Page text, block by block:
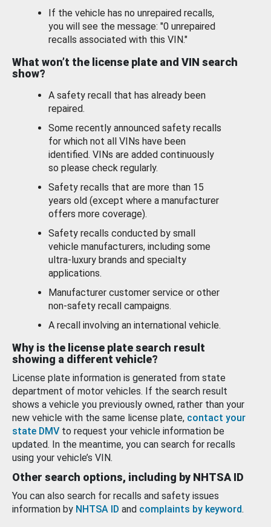
If the vehicle has no unrepaired recalls,
you will see the message: "0 unrepaired
recalls associated with this VIN."
What won’t the license plate and VIN search
show?
A safety recall that has already been
repaired.
Some recently announced safety recalls
for which not all VINs have been
identified. VINs are added continuously
so please check regularly.
Safety recalls that are more than 15
years old (except where a manufacturer
offers more coverage).
Safety recalls conducted by small
vehicle manufacturers, including some
ultra-luxury brands and specialty
applications.
Manufacturer customer service or other
non-safety recall campaigns.
A recall involving an international vehicle.
Why is the license plate search result
showing a different vehicle?
License plate information is generated from state
department of motor vehicles. If the search result
shows a vehicle you previously owned, rather than your
new vehicle with the same license plate, contact your
state DMV to request your vehicle information be
updated. In the meantime, you can search for recalls
using your vehicle’s VIN.
Other search options, including by NHTSA ID
You can also search for recalls and safety issues
information by NHTSA ID and complaints by keyword.